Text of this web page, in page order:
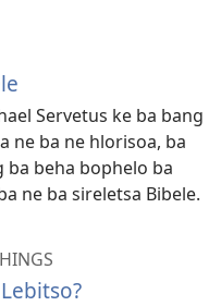
Servetus ke ba bang
ne ba ne hlorisoa, ba
ba beha bophelo ba
ne ba sireletsa Bibele.